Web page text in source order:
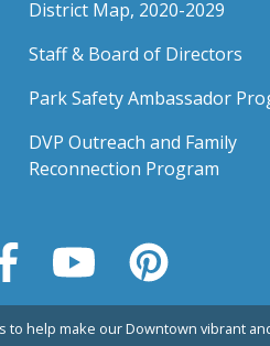
District Map, 2020-2029
Staff & Board of Directors
Park Safety Ambassador
DVP Outreach and Family
Reconnection Program
help make our Downtown vibrant